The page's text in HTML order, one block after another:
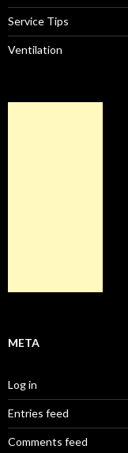
Service Tips
Ventilation
META
Log in
Entries feed
Comments feed